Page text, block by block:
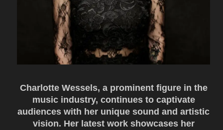
Charlotte Wessels, a prominent figure in the
music industry, continues to captivate
audiences with her unique sound and artistic
vision. Her latest work showcases her